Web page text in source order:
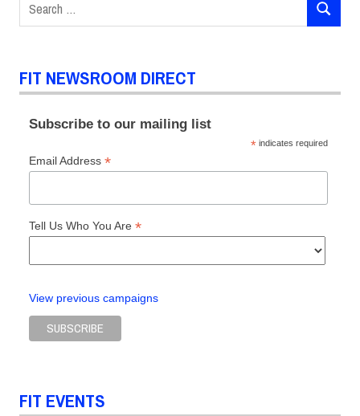
Strategic
for:
SEARCH
FIT NEWSROOM DIRECT
Subscribe to our mailing list
* indicates required
Email Address *
Tell Us Who You Are *
View previous campaigns
FIT EVENTS